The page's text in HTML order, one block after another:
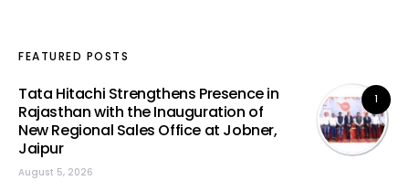
FEATURED POSTS
1
Tata Hitachi Strengthens Presence in
Rajasthan with the Inauguration of
New Regional Sales Office at Jobner,
Jaipur
August 5, 2026